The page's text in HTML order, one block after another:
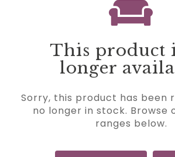
This product
longer
Sorry, this product has been
no longer in stock. Browse
ranges below.